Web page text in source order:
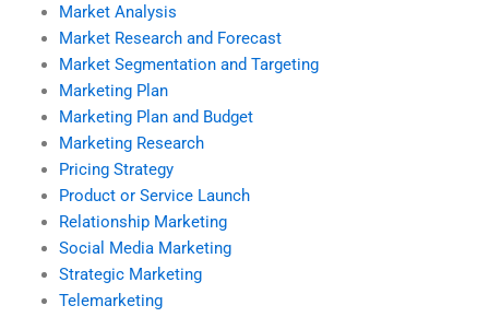
Market Analysis
Market Research and Forecast
Market Segmentation and Targeting
Marketing Plan
Marketing Plan and Budget
Marketing Research
Pricing Strategy
Product or Service Launch
Relationship Marketing
Social Media Marketing
Strategic Marketing
Telemarketing